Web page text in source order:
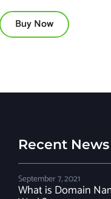
Buy Now
Recent News
September 7, 2021
What is Domain